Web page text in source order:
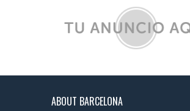
ABOUT BARCELONA